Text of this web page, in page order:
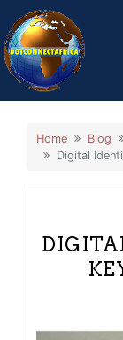
Skip
to
content
Home Blog
Digital